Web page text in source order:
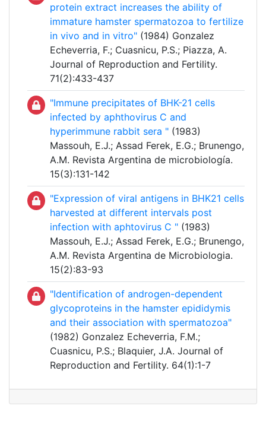
protein extract increases the ability of
immature hamster spermatozoa to fertilize
in vivo and in vitro" (1984) Gonzalez
Echeverria, F.; Cuasnicu, P.S.; Piazza, A.
Journal of Reproduction and Fertility.
71(2):433-437
"Immune precipitates of BHK-21 cells
infected by aphthovirus C and
hyperimmune rabbit sera " (1983)
Massouh, E.J.; Assad Ferek, E.G.; Brunengo,
A.M. Revista Argentina de microbiología.
15(3):131-142
"Expression of viral antigens in BHK21 cells
harvested at different intervals post
infection with aphtovirus C " (1983)
Massouh, E.J.; Assad Ferek, E.G.; Brunengo,
A.M. Revista Argentina de Microbiologia.
15(2):83-93
"Identification of androgen-dependent
glycoproteins in the hamster epididymis
and their association with spermatozoa"
(1982) Gonzalez Echeverria, F.M.;
Cuasnicu, P.S.; Blaquier, J.A. Journal of
Reproduction and Fertility. 64(1):1-7